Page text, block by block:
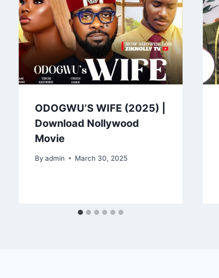
ODOGWU’S WIFE (2025) |
Download Nollywood
Movie
By admin March 30, 2025